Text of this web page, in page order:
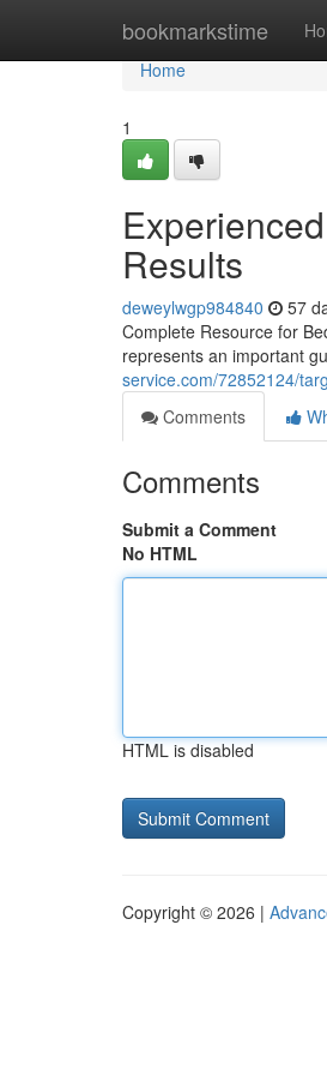
bookmarkstime
Home
Home
1
Results
deweylwgp984840 57
Complete Resource for
represents an important
service.com/72852124/
Comments
Comments
Submit a Comment
No HTML
HTML is disabled
Copyright © 2026 |